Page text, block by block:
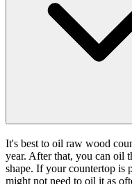
It's best to oil raw wood
year. After that, you can oil
shape. If your countertop is
might not need to oil it as